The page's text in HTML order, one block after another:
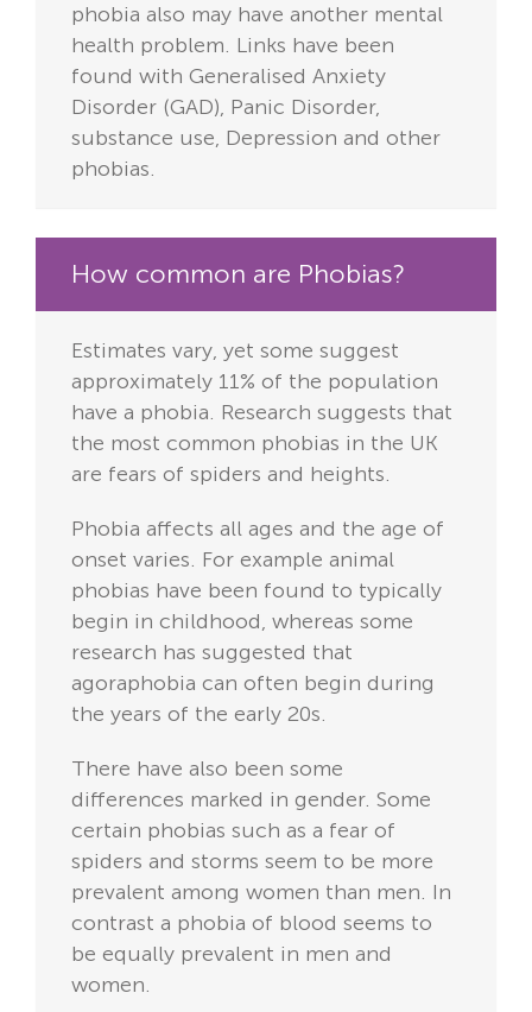
phobia also may have another mental
health problem. Links have been
found with Generalised Anxiety
Disorder (GAD), Panic Disorder,
substance use, Depression and other
phobias.
How common are Phobias?
Estimates vary, yet some suggest
approximately 11% of the population
have a phobia. Research suggests that
the most common phobias in the UK
are fears of spiders and heights.
Phobia affects all ages and the age of
onset varies. For example animal
phobias have been found to typically
begin in childhood, whereas some
research has suggested that
agoraphobia can often begin during
the years of the early 20s.
There have also been some
differences marked in gender. Some
certain phobias such as a fear of
spiders and storms seem to be more
prevalent among women than men. In
contrast a phobia of blood seems to
be equally prevalent in men and
women.